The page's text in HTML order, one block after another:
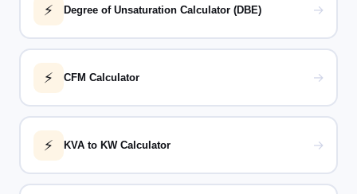
⚡ Degree of Unsaturation Calculator (DBE) →
⚡ CFM Calculator →
⚡ KVA to KW Calculator →